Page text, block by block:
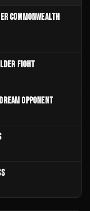
COMMONWEALTH
FIGHT
OPPONENT